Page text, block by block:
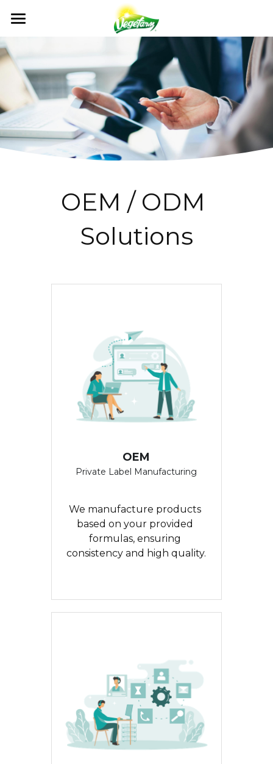
ABOUT US
MILESTONES
OUR VALUES
QUALITY CONTROL
OUR FOODS
PRODUCTS
RECIPE
CATALOG
NEWS
NEWS
EVENTS
GET IN TOUCH
CONTACT US
OEM / ODM
English
English
OEM / ODM
Solutions
OEM
Private Label Manufacturing
We manufacture products
based on your provided
formulas, ensuring
consistency and high quality.
BLOG CATEGORIES
News
Events
All Recipe